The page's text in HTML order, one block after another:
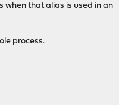
when that alias is used in an
process.